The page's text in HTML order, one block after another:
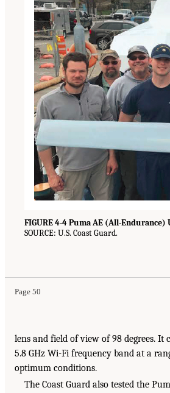
FIGURE 4-4 Puma AE (All-Endurance)
SOURCE: U.S. Coast Guard.
Page 50
lens and field of view of 98 degrees.
5.8 GHz Wi-Fi frequency band at a
optimum conditions.
The Coast Guard also tested the